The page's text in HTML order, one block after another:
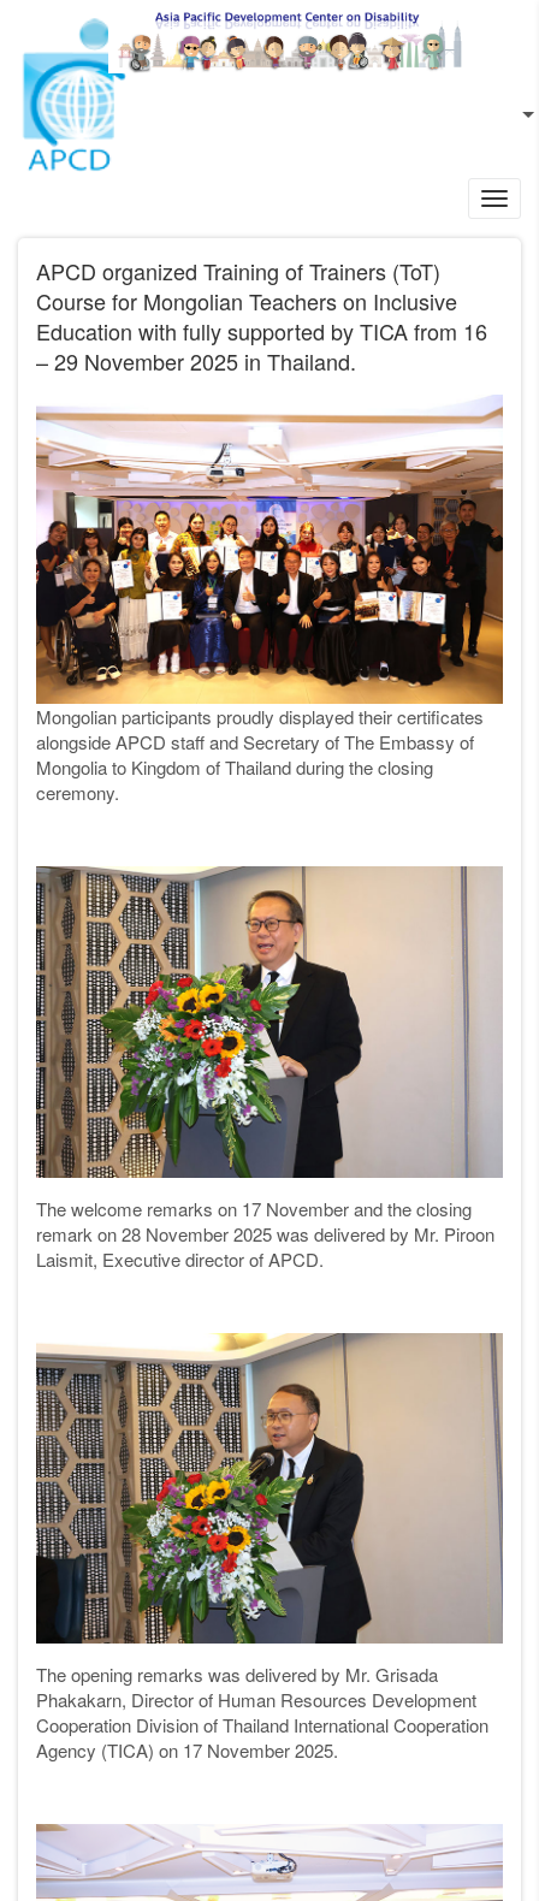
Skip to main content
EN
APCD organized Training of Trainers (ToT)
Course for Mongolian Teachers on Inclusive
Education with fully supported by TICA from 16
– 29 November 2025 in Thailand.
Mongolian participants proudly displayed their certificates
alongside APCD staff and Secretary of The Embassy of
Mongolia to Kingdom of Thailand during the closing
ceremony.
The welcome remarks on 17 November and the closing
remark on 28 November 2025 was delivered by Mr. Piroon
Laismit, Executive director of APCD.
The opening remarks was delivered by Mr. Grisada
Phakakarn, Director of Human Resources Development
Cooperation Division of Thailand International Cooperation
Agency (TICA) on 17 November 2025.